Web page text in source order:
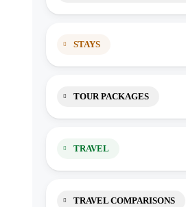
STAYS
TOUR PACKAGES
TRAVEL
TRAVEL COMPARISONS